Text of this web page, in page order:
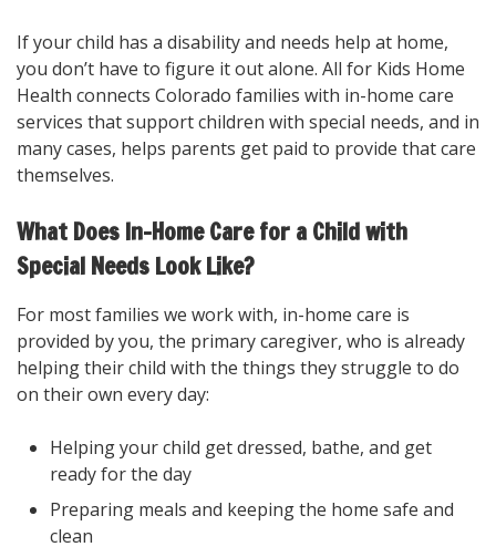
If your child has a disability and needs help at home,
you don’t have to figure it out alone. All for Kids Home
Health connects Colorado families with in-home care
services that support children with special needs, and in
many cases, helps parents get paid to provide that care
themselves.
What Does In-Home Care for a Child with
Special Needs Look Like?
For most families we work with, in-home care is
provided by you, the primary caregiver, who is already
helping their child with the things they struggle to do
on their own every day:
Helping your child get dressed, bathe, and get
ready for the day
Preparing meals and keeping the home safe and
clean